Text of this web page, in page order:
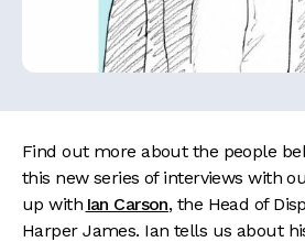
Find out more about the people
this new series of interviews with
up with Ian Carson, the Head of
Harper James. Ian tells us about